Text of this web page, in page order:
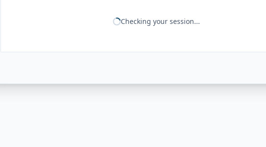
Checking your session...